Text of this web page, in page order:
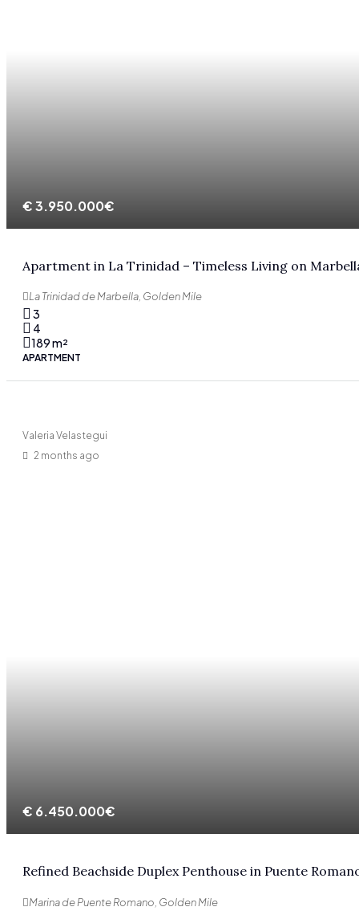
€3.950.000€
Apartment in La Trinidad – Timeless Living on
La Trinidad de Marbella, Golden Mile
3
4
189m²
APARTMENT
Valeria Velastegui
2 months ago
€ 6.450.000€
Refined Beachside Duplex Penthouse in Puente
Marina de Puente Romano, Golden Mile